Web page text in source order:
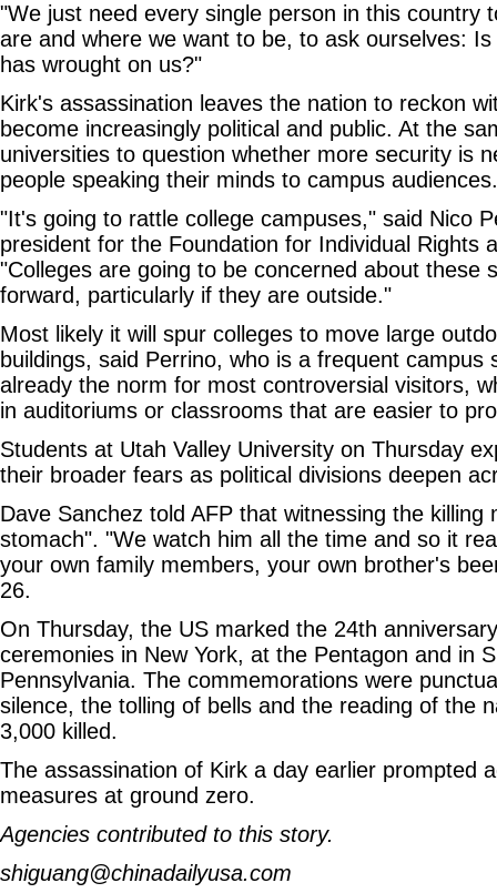
"We just need every single person in this country
are and where we want to be, to ask ourselves:
has wrought on us?"
Kirk's assassination leaves the nation to reckon
become increasingly political and public. At the
universities to question whether more security is
people speaking their minds to campus audiences.
"It's going to rattle college campuses," said Nico
president for the Foundation for Individual Rights
"Colleges are going to be concerned about these
forward, particularly if they are outside."
Most likely it will spur colleges to move large
buildings, said Perrino, who is a frequent campus
already the norm for most controversial visitors,
in auditoriums or classrooms that are easier to
Students at Utah Valley University on Thursday
their broader fears as political divisions deepen
Dave Sanchez told AFP that witnessing the killing
stomach". "We watch him all the time and so it
your own family members, your own brother's
26.
On Thursday, the US marked the 24th
ceremonies in New York, at the Pentagon and in
Pennsylvania. The commemorations were
silence, the tolling of bells and the reading of the
3,000 killed.
The assassination of Kirk a day earlier prompted
measures at ground zero.
Agencies contributed to this story.
shiguang@chinadailyusa.com